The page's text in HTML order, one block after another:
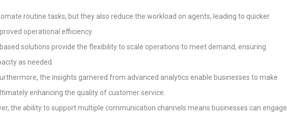
routine tasks, but they also reduce the workload on agents, leading to quicker
operational efficiency.
solutions provide the flexibility to scale operations to meet demand, ensuring
as needed.
the insights garnered from advanced analytics enable businesses to make
enhancing the quality of customer service.
the ability to support multiple communication channels means businesses can engage